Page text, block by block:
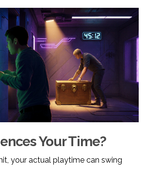
Your Time?
your actual playtime can swing